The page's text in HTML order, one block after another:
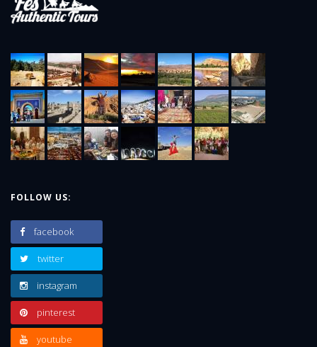
FOLLOW US:
facebook
twitter
instagram
pinterest
youtube